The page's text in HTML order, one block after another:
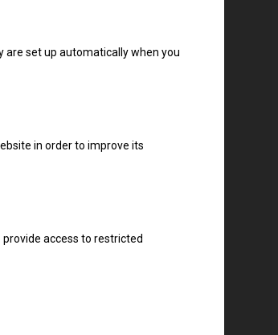
are set up automatically when you
in order to improve its
access to restricted